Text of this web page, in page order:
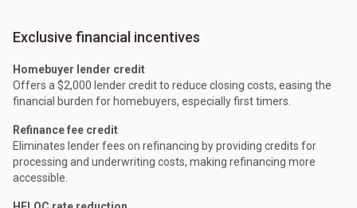
Exclusive financial incentives
Homebuyer lender credit
Offers a $2,000 lender credit to reduce closing costs, easing the
financial burden for homebuyers, especially first timers.
Refinance fee credit
Eliminates lender fees on refinancing by providing credits for
processing and underwriting costs, making refinancing more
accessible.